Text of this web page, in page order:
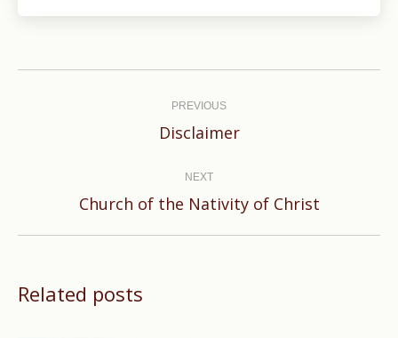
PREVIOUS
Previous
Disclaimer
NEXT
Next
Church of the Nativity of Christ
Related posts